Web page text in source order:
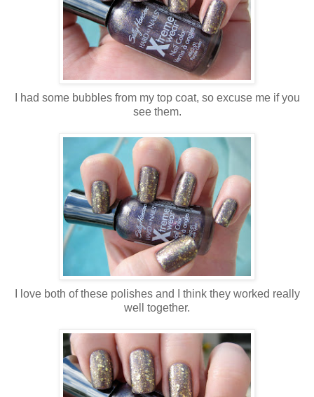
I had some bubbles from my top coat, so excuse me if you
see them.
I love both of these polishes and I think they worked really
well together.